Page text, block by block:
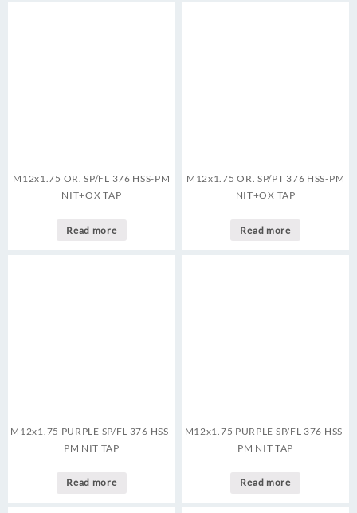
M12x1.75 OR. SP/FL 376 HSS-PM
NIT+OX TAP
Read more
M12x1.75 OR. SP/PT 376 HSS-PM
NIT+OX TAP
Read more
M12x1.75 PURPLE SP/FL 376 HSS-
PM NIT TAP
Read more
M12x1.75 PURPLE SP/FL 376 HSS-
PM NIT TAP
Read more